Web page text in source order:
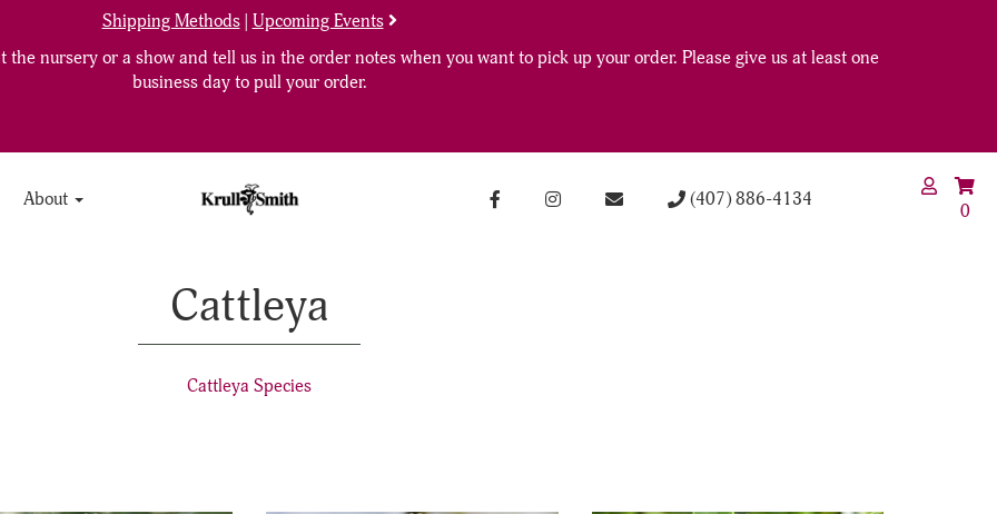
Shipping Methods| Upcoming Events
nursery or a show and tell us in the order notes when you want to pick up your order. Please give us at least one
business day to pull your order.
About (407) 886-4134
0
Cattleya
Cattleya Species